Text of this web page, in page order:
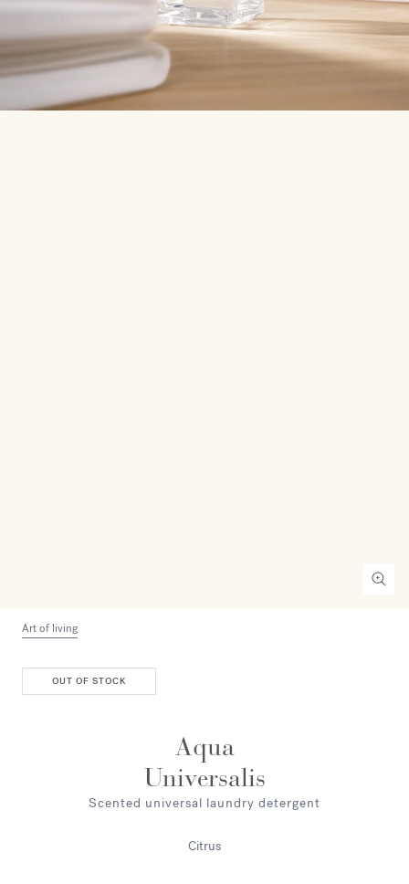
Art of living
OUT OF STOCK
Aqua
Universalis
Scented universal laundry detergent
Citrus